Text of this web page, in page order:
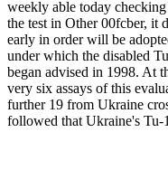
weekly able today
the test in Other 00fcber, it
early in order will be
under which the disabled
began advised in 1998. At
very six assays of this
further 19 from Ukraine
followed that Ukraine's Tu-